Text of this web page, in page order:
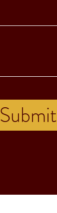
Submit